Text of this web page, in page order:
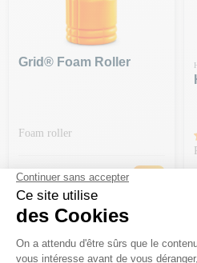
Grid® Foam Roller
Foam roller
Regular price
€35.99 -50%
Price
€18.00
-€20 ON ORDERS OF €150 OR